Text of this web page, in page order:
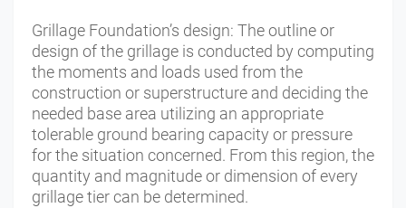
Grillage Foundation’s design: The outline or
design of the grillage is conducted by computing
the moments and loads used from the
construction or superstructure and deciding the
needed base area utilizing an appropriate
tolerable ground bearing capacity or pressure
for the situation concerned. From this region, the
quantity and magnitude or dimension of every
grillage tier can be determined.